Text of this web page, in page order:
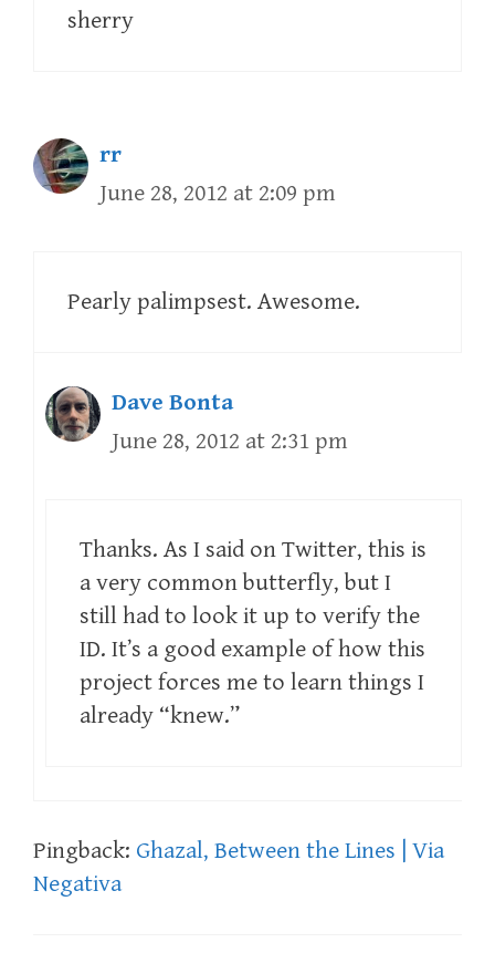
sherry
rr
June 28, 2012 at 2:09 pm
Pearly palimpsest. Awesome.
Dave Bonta
June 28, 2012 at 2:31 pm
Thanks. As I said on Twitter, this is
a very common butterfly, but I
still had to look it up to verify the
ID. It’s a good example of how this
project forces me to learn things I
already “knew.”
Pingback: Ghazal, Between the Lines | Via
Negativa